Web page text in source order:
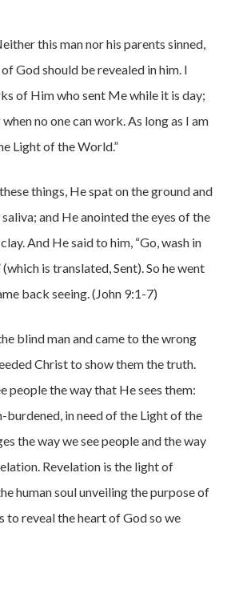
this man nor his parents sinned,
God should be revealed in him. I
of Him who sent Me while it is day;
no one can work. As long as I am
Light of the World.”
things, He spat on the ground and
and He anointed the eyes of the
And He said to him, “Go, wash in
is translated, Sent). So he went
back seeing. (John 9:1-7)
blind man and came to the wrong
Christ to show them the truth.
people the way that He sees them:
burdened, in need of the Light of the
the way we see people and the way
Revelation is the light of
human soul unveiling the purpose of
to reveal the heart of God so we